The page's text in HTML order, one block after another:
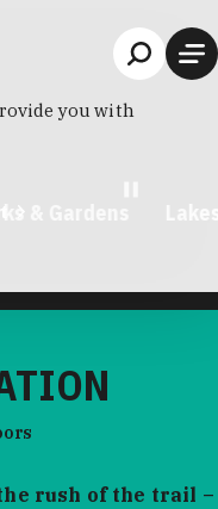
rush of the trail –
you with